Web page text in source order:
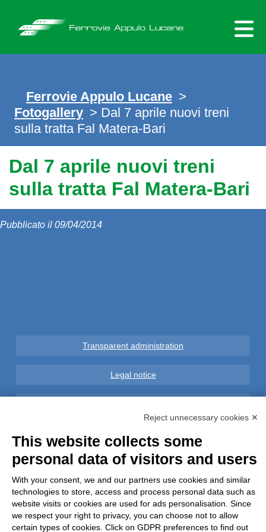
content
Ferrovie Appulo Lucane >
Fotogallery > Dal 7 aprile nuovi treni
sulla tratta Fal Matera-Bari
Dal 7 aprile nuovi treni
sulla tratta Fal Matera-Bari
Pubblicato il 09/04/2014
Transparent administration
Legal notice
Complaints
Refunds and Indemnities
Contacts
Reject unnecessary cookies ✕
This website collects some
personal data of visitors and users
With your consent, we and our partners use cookies and similar
technologies to store, access and process personal data such as
website visits or cookies are used for ads personalisation. Since
we respect your right to privacy, you can choose not to allow
certain types of cookies. Click on GDPR preferences to find out